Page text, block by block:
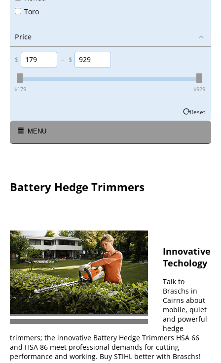
Toro
Price
$ – $
‎$179 ‎$929
Reset
MENU
Battery Hedge Trimmers
Innovative
Techology
Talk to
Braschs in
Cairns about
mobile, quiet
and powerful
hedge
trimmers; the innovative Battery Hedge Trimmers HSA 66
and HSA 86 meet professional demands for cutting
performance and working. Buy STIHL better with Braschs!